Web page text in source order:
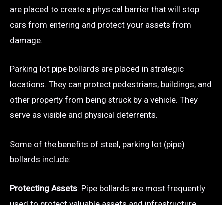
are placed to create a physical barrier that will stop
cars from entering and protect your assets from
damage.
Parking lot pipe bollards are placed in strategic
locations. They can protect pedestrians, buildings, and
other property from being struck by a vehicle. They
serve as visible and physical deterrents.
Some of the benefits of steel, parking lot (pipe)
bollards include:
Protecting Assets: Pipe bollards are most frequently